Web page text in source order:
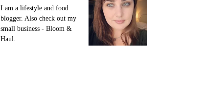
I am a lifestyle and food
blogger. Also check out my
small business - Bloom &
Haul.